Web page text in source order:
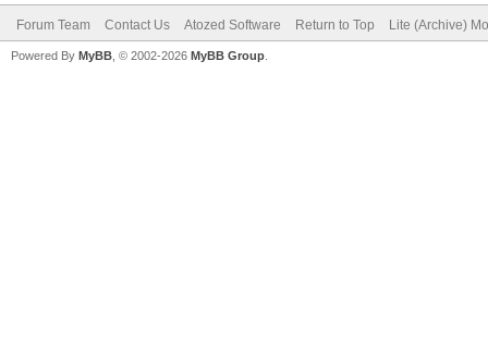
Forum Team Contact Us Atozed Software Return to Top Lite (Archive)
Powered By MyBB , © 2002-2026 MyBB Group